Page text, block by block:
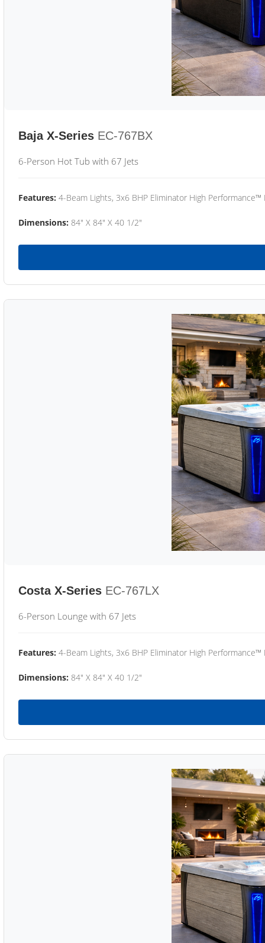
Baja X-Series EC-767BX
6-Person Hot Tub with 67 Jets
Features: 4-Beam Lights, 3x6 BHP Eliminator High
Dimensions: 84" X 84" X 40 1/2"
Costa X-Series EC-767LX
6-Person Lounge with 67 Jets
Features: 4-Beam Lights, 3x6 BHP Eliminator High
Dimensions: 84" X 84" X 40 1/2"